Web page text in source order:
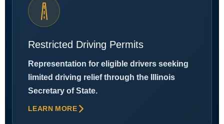
Restricted Driving Permits
Representation for eligible drivers seeking
limited driving relief through the Illinois
Secretary of State.
LEARN MORE